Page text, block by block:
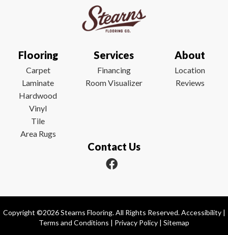
Flooring
Carpet
Laminate
Hardwood
Vinyl
Tile
Area Rugs
Services
Financing
Room Visualizer
About
Location
Reviews
Contact Us
Copyright ©2026 Stearns Flooring. All Rights Reserved.Accessibility|
Terms and Conditions | Privacy Policy | Sitemap